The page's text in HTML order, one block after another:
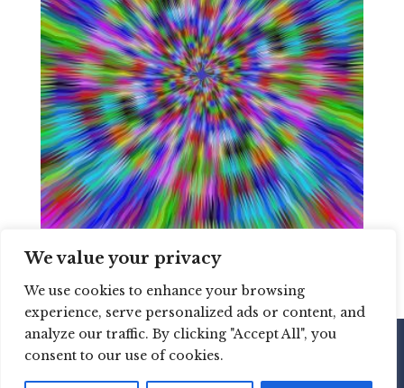
We value your privacy
We use cookies to enhance your browsing
experience, serve personalized ads or content, and
analyze our traffic. By clicking "Accept All", you
consent to our use of cookies.
hypnosis